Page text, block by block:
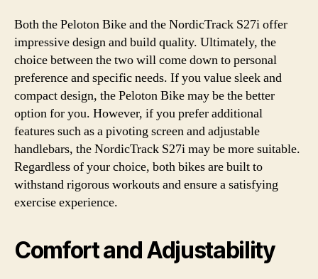
Both the Peloton Bike and the NordicTrack S27i offer
impressive design and build quality. Ultimately, the
choice between the two will come down to personal
preference and specific needs. If you value sleek and
compact design, the Peloton Bike may be the better
option for you. However, if you prefer additional
features such as a pivoting screen and adjustable
handlebars, the NordicTrack S27i may be more suitable.
Regardless of your choice, both bikes are built to
withstand rigorous workouts and ensure a satisfying
exercise experience.
Comfort and Adjustability